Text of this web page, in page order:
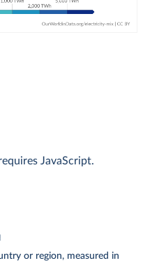
JavaScript.
or region, measured in